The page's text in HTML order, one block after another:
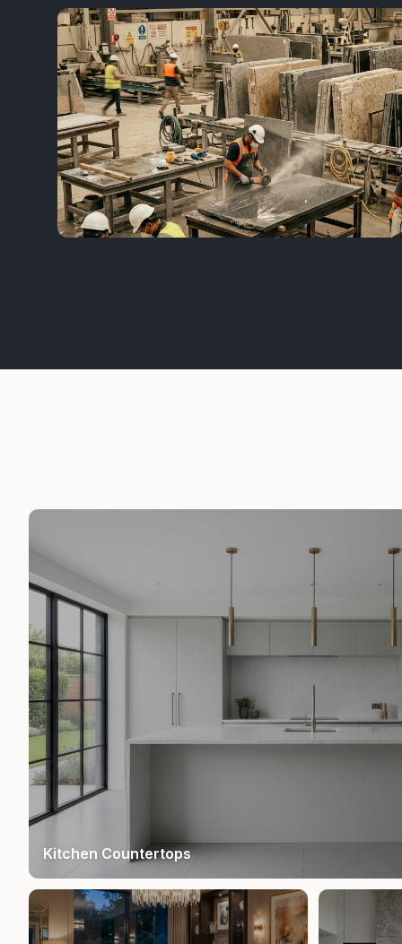
Kitchen Countertops